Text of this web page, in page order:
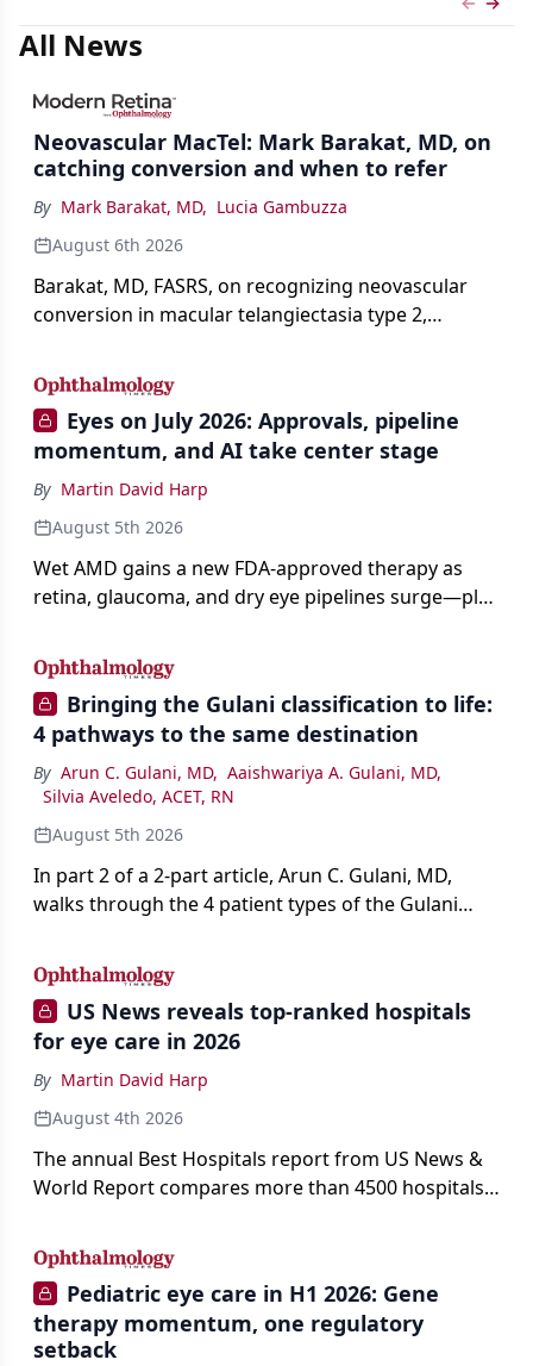
All News
Neovascular MacTel: Mark Barakat, MD, on
catching conversion and when to refer
By Mark Barakat, MD, Lucia Gambuzza
August 6th 2026
Barakat, MD, FASRS, on recognizing neovascular
conversion in macular telangiectasia type 2,
imaging, and treating it without a robust evidence
base.
Eyes on July 2026: Approvals, pipeline
momentum, and AI take center stage
By Martin David Harp
August 5th 2026
Wet AMD gains a new FDA-approved therapy as
retina, glaucoma, and dry eye pipelines surge—plus
Bringing the Gulani classification to life:
4 pathways to the same destination
By Arun C. Gulani, MD, Aaishwariya A. Gulani, MD,
Silvia Aveledo, ACET, RN
August 5th 2026
In part 2 of a 2-part article, Arun C. Gulani, MD,
walks through the 4 patient types of the Gulani
primary vision enhancement to staged vision
engineering, and explains why outcomes depend
on treating the eye as a complete optical system
rather than on the implant alone.
US News reveals top-ranked hospitals
for eye care in 2026
By Martin David Harp
August 4th 2026
The annual Best Hospitals report from US News &
World Report compares more than 4500 hospitals
conditions.
Pediatric eye care in H1 2026: Gene
therapy momentum, one regulatory
setback